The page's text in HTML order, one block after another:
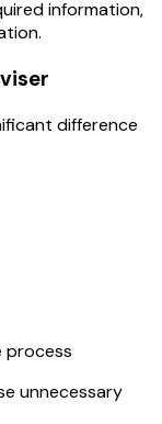
information,
difference
process
unnecessary